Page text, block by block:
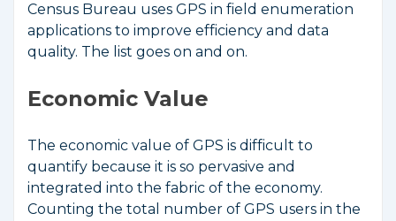
Census Bureau uses GPS in field enumeration
applications to improve efficiency and data
quality. The list goes on and on.
Economic Value
The economic value of GPS is difficult to
quantify because it is so pervasive and
integrated into the fabric of the economy.
Counting the total number of GPS users in the